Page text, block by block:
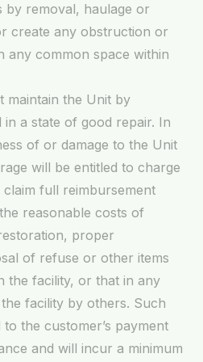
by removal, haulage or
create any obstruction or
any common space within
maintain the Unit by
in a state of good repair. In
of or damage to the Unit
will be entitled to charge
full reimbursement
reasonable costs of
proper
of refuse or other items
the facility, or that in any
facility by others. Such
the customer’s payment
and will incur a minimum